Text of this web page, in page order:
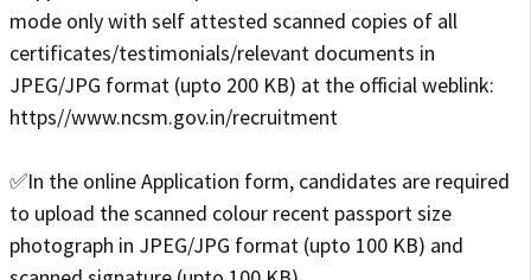
mode only with self attested scanned copies of all
certificates/testimonials/relevant documents in
JPEG/JPG format (upto 200 KB) at the official weblink:
https//www.ncsm.gov.in/recruitment
✅In the online Application form, candidates are required
to upload the scanned colour recent passport size
photograph in JPEG/JPG format (upto 100 KB) and